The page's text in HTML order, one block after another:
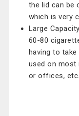
the lid can be
which is very
Large
60-80
having to
used on most
or offices, etc.